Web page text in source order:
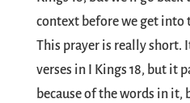
context before we get into
This prayer is really short.
verses in I Kings 18, but it
because of the words in it,